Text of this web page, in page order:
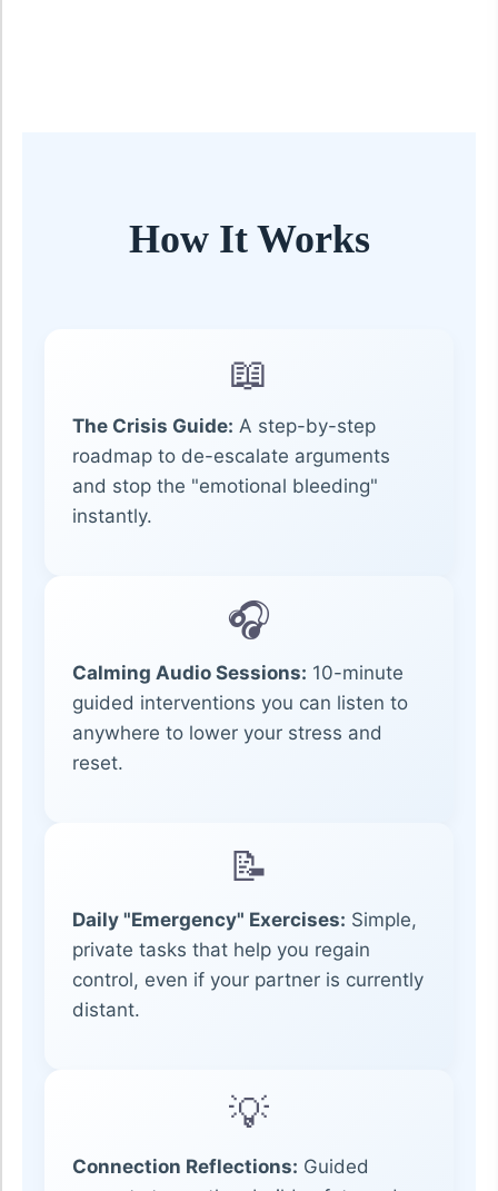
How It Works
📖
The Crisis Guide: A step-by-step
roadmap to de-escalate arguments
and stop the "emotional bleeding"
instantly.
🎧
Calming Audio Sessions: 10-minute
guided interventions you can listen to
anywhere to lower your stress and
reset.
📝
Daily "Emergency" Exercises: Simple,
private tasks that help you regain
control, even if your partner is currently
distant.
💡
Connection Reflections: Guided